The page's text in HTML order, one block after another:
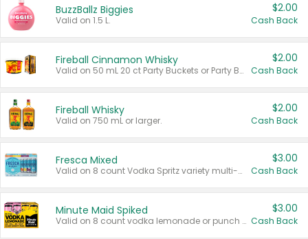
BuzzBallz Biggies
Valid on 1.5 L.
$2.00
Cash Back
Fireball Cinnamon Whisky
Valid on 50 mL 20 ct Party Buckets or Party Boxes.
$2.00
Cash Back
Fireball Whisky
Valid on 750 mL or larger.
$2.00
Cash Back
Fresca Mixed
Valid on 8 count Vodka Spritz variety multi-packs.
$3.00
Cash Back
Minute Maid Spiked
Valid on 8 count vodka lemonade or punch variety multi-packs.
$3.00
Cash Back